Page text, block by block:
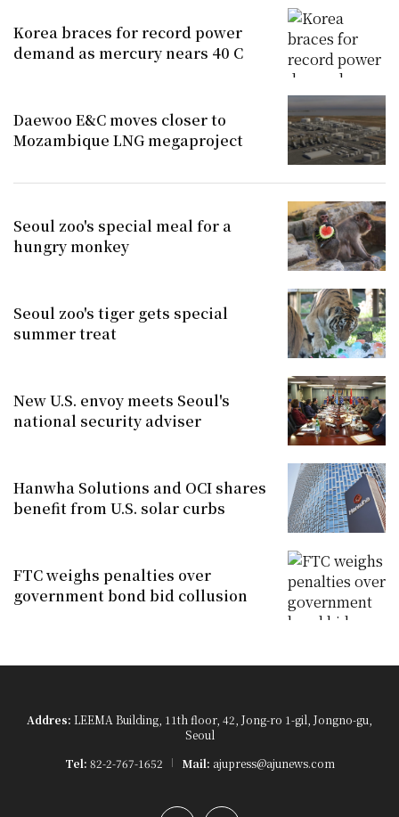
Korea braces for record power
demand as mercury nears 40 C
Daewoo E&C moves closer to
Mozambique LNG megaproject
Seoul zoo's special meal for a
hungry monkey
Seoul zoo's tiger gets special
summer treat
New U.S. envoy meets Seoul's
national security adviser
Hanwha Solutions and OCI shares
benefit from U.S. solar curbs
FTC weighs penalties over
government bond bid collusion
Addres: LEEMA Building, 11th floor, 42, Jong-ro 1-gil, Jongno-gu,
Seoul
Tel: 82-2-767-1652 Mail: ajupress@ajunews.com